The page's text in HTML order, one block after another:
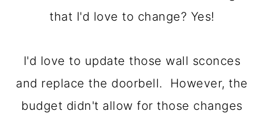
that I'd love to change? Yes!
I'd love to update those wall sconces
and replace the doorbell. However, the
budget didn't allow for those changes